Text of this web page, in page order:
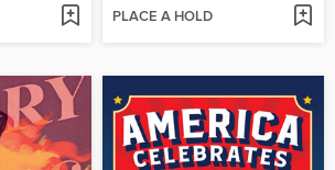
PLACE A HOLD